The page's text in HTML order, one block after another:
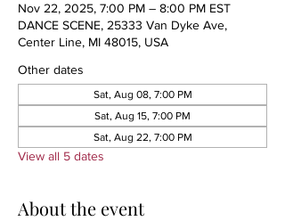
Nov 22, 2025, 7:00 PM – 8:00 PM EST
DANCE SCENE, 25333 Van Dyke Ave,
Center Line, MI 48015, USA
Other dates
Sat, Aug 08, 7:00 PM
Sat, Aug 15, 7:00 PM
Sat, Aug 22, 7:00 PM
View all 5 dates
About the event